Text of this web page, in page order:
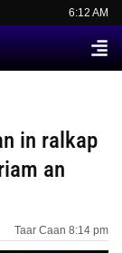
6:12 AM
in ralkap
an
Taar Caan 8:14 pm